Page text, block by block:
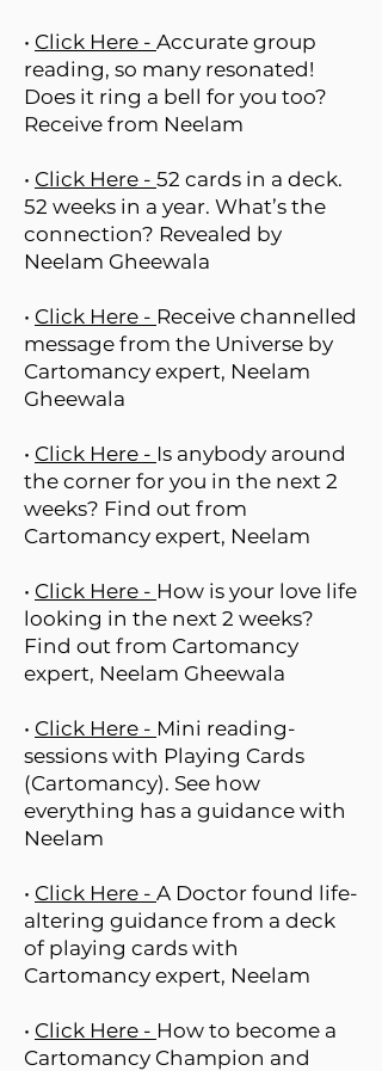
• Click Here - Accurate group
reading, so many resonated!
Does it ring a bell for you too?
Receive from Neelam
• Click Here - 52 cards in a deck.
52 weeks in a year. What’s the
connection? Revealed by
Neelam Gheewala
• Click Here - Receive channelled
message from the Universe by
Cartomancy expert, Neelam
Gheewala
• Click Here - Is anybody around
the corner for you in the next 2
weeks? Find out from
Cartomancy expert, Neelam
• Click Here - How is your love life
looking in the next 2 weeks?
Find out from Cartomancy
expert, Neelam Gheewala
• Click Here - Mini reading-
sessions with Playing Cards
(Cartomancy). See how
everything has a guidance with
Neelam
• Click Here - A Doctor found life-
altering guidance from a deck
of playing cards with
Cartomancy expert, Neelam
• Click Here - How to become a
Cartomancy Champion and